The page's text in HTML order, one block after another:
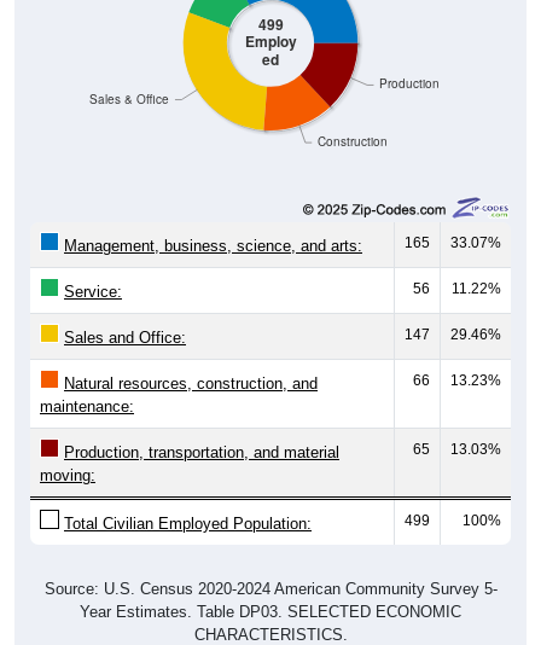
499
Employ
ed
Construction
Production
Sales & Office
Management, business, science, and arts: 165 33.07%
Service: 56 11.22%
Sales and Office: 147 29.46%
Natural resources, construction, and
maintenance:
66 13.23%
Production, transportation, and material
moving:
65 13.03%
Total Civilian Employed Population: 499 100%
Source: U.S. Census 2020-2024 American Community Survey 5-
Year Estimates. Table DP03. SELECTED ECONOMIC
CHARACTERISTICS.